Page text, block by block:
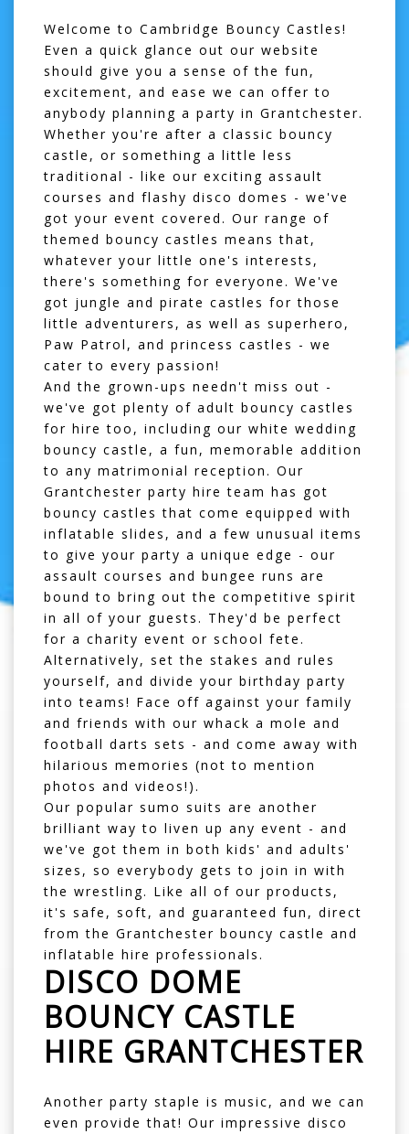
Welcome to Cambridge Bouncy Castles!
Even a quick glance out our website
should give you a sense of the fun,
excitement, and ease we can offer to
anybody planning a party in Grantchester.
Whether you're after a classic bouncy
castle , or something a little less
traditional - like our exciting assault
courses and flashy disco domes - we've
got your event covered. Our range of
themed bouncy castles means that,
whatever your little one's interests,
there's something for everyone. We've
got jungle and pirate castles for those
little adventurers, as well as superhero,
Paw Patrol, and princess castles - we
cater to every passion!
And the grown-ups needn't miss out -
we've got plenty of adult bouncy castles
for hire too, including our white wedding
bouncy castle , a fun, memorable addition
to any matrimonial reception. Our
Grantchester party hire team has got
bouncy castles that come equipped with
inflatable slides , and a few unusual items
to give your party a unique edge - our
assault courses and bungee runs are
bound to bring out the competitive spirit
in all of your guests. They'd be perfect
for a charity event or school fete.
Alternatively, set the stakes and rules
yourself, and divide your birthday party
into teams! Face off against your family
and friends with our whack a mole and
football darts sets - and come away with
hilarious memories (not to mention
photos and videos!).
Our popular sumo suits are another
brilliant way to liven up any event - and
we've got them in both kids' and adults'
sizes, so everybody gets to join in with
the wrestling. Like all of our products,
it's safe, soft, and guaranteed fun, direct
from the Grantchester bouncy castle and
inflatable hire professionals.
DISCO DOME
BOUNCY CASTLE
HIRE GRANTCHESTER
Another party staple is music, and we can
even provide that! Our impressive disco